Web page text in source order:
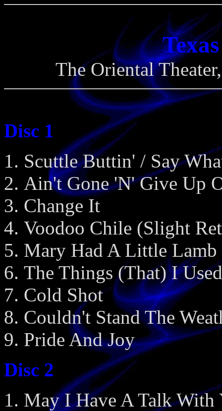
The Oriental
Disc 1
Scuttle Buttin' / Say
Ain't Gone 'N' Give Up
Change It
Voodoo Chile (Slight
Mary Had A Little Lamb
The Things (That) I
Cold Shot
Couldn't Stand The
Pride And Joy
Disc 2
May I Have A Talk With